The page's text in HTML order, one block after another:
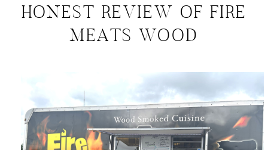
HONEST REVIEW OF FIRE
MEATS WOOD